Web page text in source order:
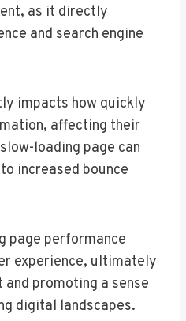
as it directly
and search engine
impacts how quickly
affecting their
loading page can
increased bounce
page performance
experience, ultimately
and promoting a sense
digital landscapes.